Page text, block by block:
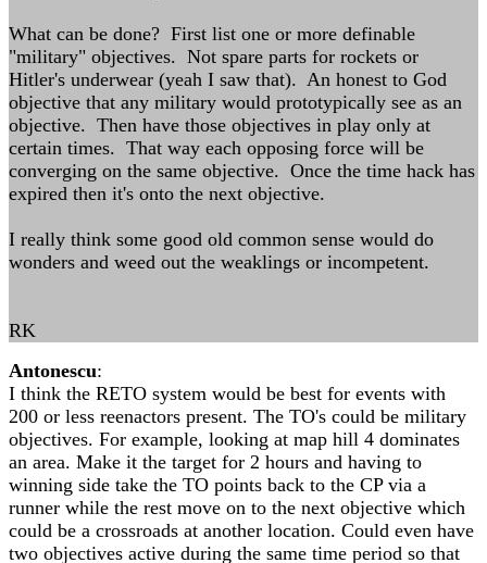
What can be done? First list one or more definable
"military" objectives. Not spare parts for rockets or
Hitler's underwear (yeah I saw that). An honest to God
objective that any military would prototypically see as an
objective. Then have those objectives in play only at
certain times. That way each opposing force will be
converging on the same objective. Once the time hack has
expired then it's onto the next objective.
I really think some good old common sense would do
wonders and weed out the weaklings or incompetent.
RK
Antonescu:
I think the RETO system would be best for events with
200 or less reenactors present. The TO's could be military
objectives. For example, looking at map hill 4 dominates
an area. Make it the target for 2 hours and having to
winning side take the TO points back to the CP via a
runner while the rest move on to the next objective which
could be a crossroads at another location. Could even have
two objectives active during the same time period so that